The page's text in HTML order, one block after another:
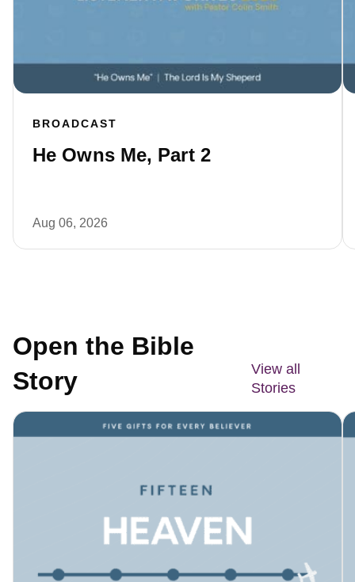
BROADCAST
He Owns Me, Part 2
Aug 06, 2026
Open the Bible
Story
View all
Stories